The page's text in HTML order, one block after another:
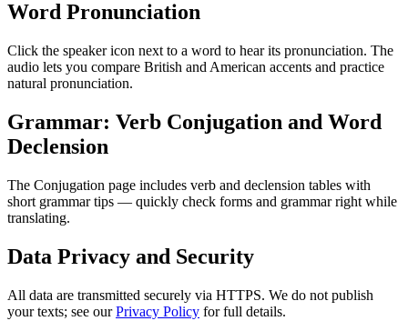
Word Pronunciation
Click the speaker icon next to a word to hear its pronunciation. The
audio lets you compare British and American accents and practice
natural pronunciation.
Grammar: Verb Conjugation and Word
Declension
The Conjugation page includes verb and declension tables with
short grammar tips — quickly check forms and grammar right while
translating.
Data Privacy and Security
All data are transmitted securely via HTTPS. We do not publish
your texts; see ourPrivacy Policy for full details.